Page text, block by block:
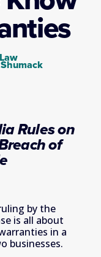
Rules on
of
by the
is all about
in a
businesses.